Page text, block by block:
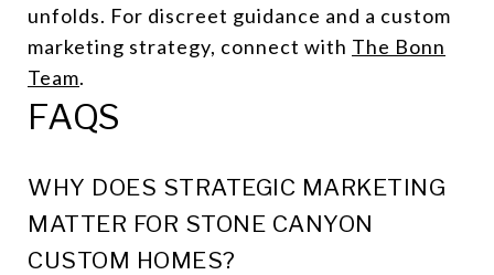
unfolds. For discreet guidance and a custom
marketing strategy, connect with The Bonn
Team.
FAQS
WHY DOES STRATEGIC MARKETING
MATTER FOR STONE CANYON
CUSTOM HOMES?